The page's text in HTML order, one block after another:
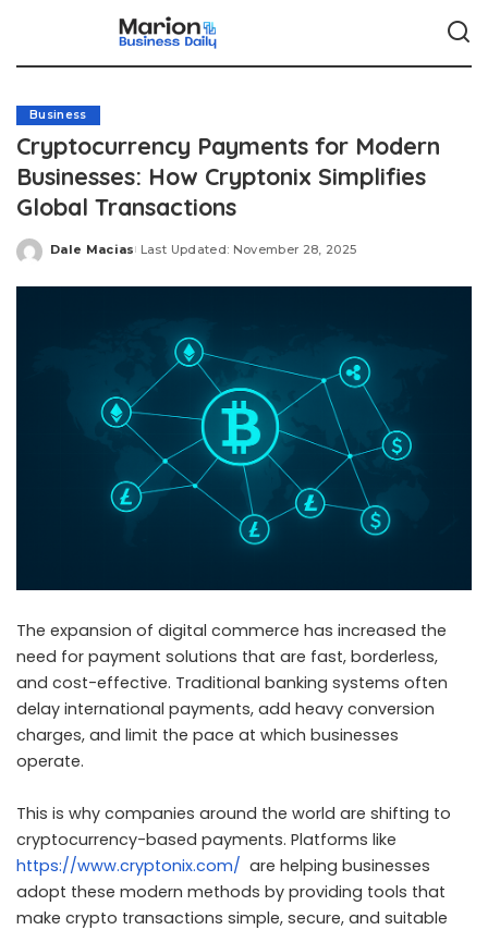
Business
Cryptocurrency Payments for Modern
Businesses: How Cryptonix Simplifies
Global Transactions
Posted
Dale Macias Last Updated: November 28, 2025
The expansion of digital commerce has increased the
need for payment solutions that are fast, borderless,
and cost-effective. Traditional banking systems often
delay international payments, add heavy conversion
charges, and limit the pace at which businesses
operate.
This is why companies around the world are shifting to
cryptocurrency-based payments. Platforms like
https://www.cryptonix.com/ are helping businesses
adopt these modern methods by providing tools that
make crypto transactions simple, secure, and suitable